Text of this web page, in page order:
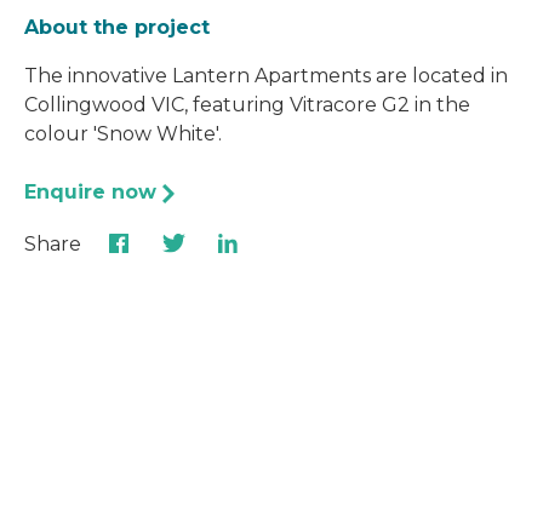
About the project
The innovative Lantern Apartments are located in
Collingwood VIC, featuring Vitracore G2 in the
colour 'Snow White'.
Enquire now
Share